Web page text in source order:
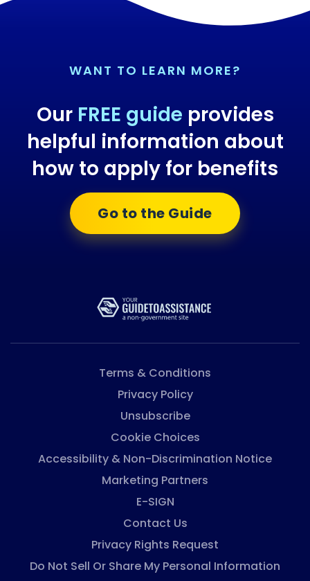
WANT TO LEARN MORE?
Our FREE guide provides
helpful information about
how to apply for benefits
Go to the Guide
Terms & Conditions
Privacy Policy
Unsubscribe
Cookie Choices
Accessibility & Non-Discrimination Notice
Marketing Partners
E-SIGN
Contact Us
Privacy Rights Request
Do Not Sell Or Share My Personal Information